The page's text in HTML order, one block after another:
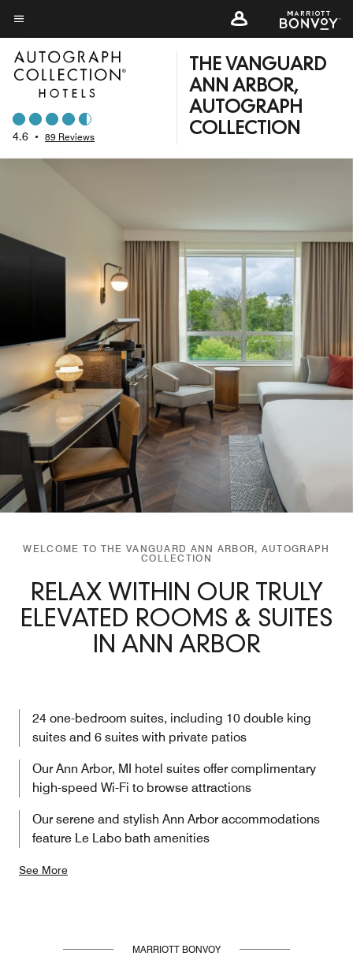
Skip
to
main
content
Menu text
4.6 • 89 Reviews
THE VANGUARD
ANN ARBOR,
AUTOGRAPH
COLLECTION
WELCOME TO THE VANGUARD ANN ARBOR, AUTOGRAPH
COLLECTION
RELAX WITHIN OUR TRULY
ELEVATED ROOMS & SUITES
IN ANN ARBOR
24 one-bedroom suites, including 10 double king
suites and 6 suites with private patios
Our Ann Arbor, MI hotel suites offer complimentary
high-speed Wi-Fi to browse attractions
Our serene and stylish Ann Arbor accommodations
feature Le Labo bath amenities
See More
MARRIOTT BONVOY